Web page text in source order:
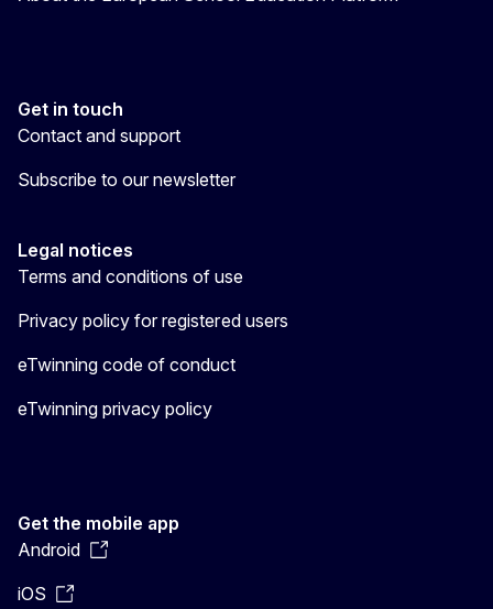
Get in touch
Contact and support
Subscribe to our newsletter
Legal notices
Terms and conditions of use
Privacy policy for registered users
eTwinning code of conduct
eTwinning privacy policy
Get the mobile app
Android
iOS